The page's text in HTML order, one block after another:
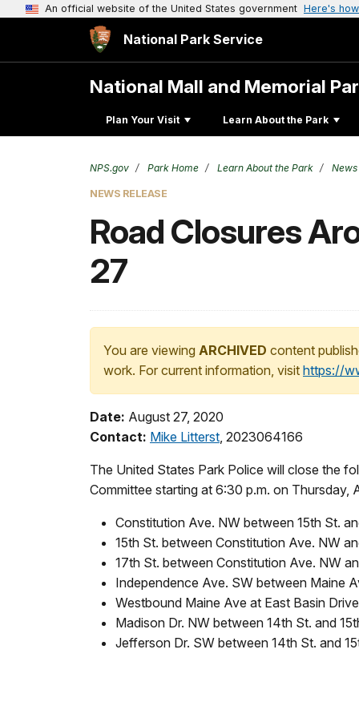
An official website of the United States government Here's
National Park Service
National Mall and Memorial
Plan Your Visit Learn About the Park
NPS.gov Park Home Learn About the Park News
NEWS RELEASE
Road Closures
27
You are viewing ARCHIVED content
work. For current information, visit https://
Date: August 27, 2020
Contact: Mike Litterst, 2023064166
The United States Park Police will close the
Committee starting at 6:30 p.m. on Thursday,
Constitution Ave. NW between 15th St.
15th St. between Constitution Ave. NW
17th St. between Constitution Ave. NW
Independence Ave. SW between Maine
Westbound Maine Ave at East Basin
Madison Dr. NW between 14th St. and
Jefferson Dr. SW between 14th St. and